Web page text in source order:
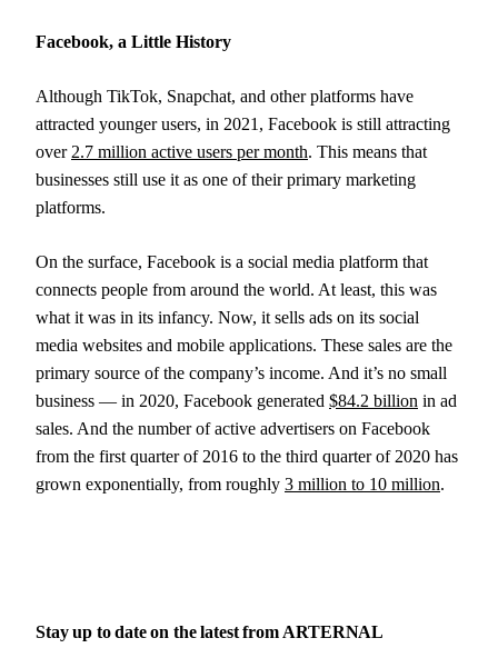
Facebook, a Little History
Although TikTok, Snapchat, and other platforms have
attracted younger users, in 2021, Facebook is still attracting
over 2.7 million active users per month. This means that
businesses still use it as one of their primary marketing
platforms.
On the surface, Facebook is a social media platform that
connects people from around the world. At least, this was
what it was in its infancy. Now, it sells ads on its social
media websites and mobile applications. These sales are the
primary source of the company’s income. And it’s no small
business — in 2020, Facebook generated $84.2 billion in ad
sales. And the number of active advertisers on Facebook
from the first quarter of 2016 to the third quarter of 2020 has
grown exponentially, from roughly 3 million to 10 million.
Stay up to date on the latest from ARTERNAL